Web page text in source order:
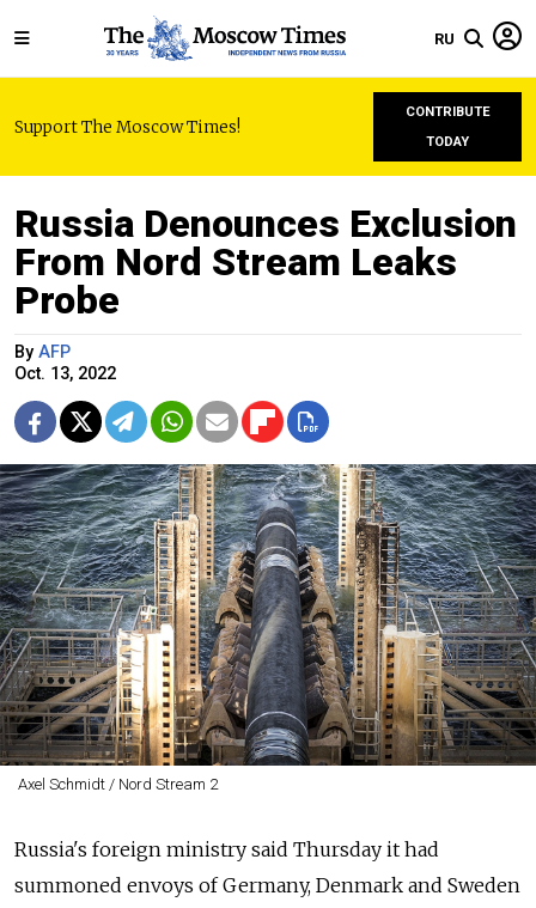
RU
Support The Moscow Times!
CONTRIBUTE
TODAY
Russia Denounces Exclusion
From Nord Stream Leaks
Probe
By AFP
Oct. 13, 2022
Axel Schmidt / Nord Stream 2
Russia's foreign ministry said Thursday it had
summoned envoys of Germany, Denmark and Sweden